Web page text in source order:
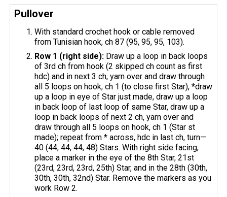
Pullover
With standard crochet hook or cable removed
from Tunisian hook, ch 87 (95, 95, 95, 103).
Row 1 (right side): Draw up a loop in back loops
of 3rd ch from hook (2 skipped ch count as first
hdc) and in next 3 ch, yarn over and draw through
all 5 loops on hook, ch 1 (to close first Star), *draw
up a loop in eye of Star just made, draw up a loop
in back loop of last loop of same Star, draw up a
loop in back loops of next 2 ch, yarn over and
draw through all 5 loops on hook, ch 1 (Star st
made); repeat from * across, hdc in last ch, turn—
40 (44, 44, 44, 48) Stars. With right side facing,
place a marker in the eye of the 8th Star, 21st
(23rd, 23rd, 23rd, 25th) Star, and in the 28th (30th,
30th, 30th, 32nd) Star. Remove the markers as you
work Row 2.